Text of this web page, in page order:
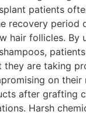
patients
recovery period
hair follicles. By
they are taking
on their
after grafting
Harsh